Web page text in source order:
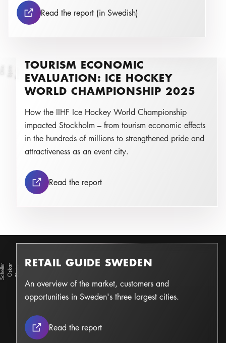
Read the report (in Swedish)
TOURISM ECONOMIC
EVALUATION: ICE HOCKEY
WORLD CHAMPIONSHIP 2025
How the IIHF Ice Hockey World Championship
impacted Stockholm – from tourism economic effects
in the hundreds of millions to strengthened pride and
attractiveness as an event city.
Read the reportTourism economic evaluation: Ice
Photo:
O
s
k
a
r
S
c
h
ell
e
RETAIL GUIDE SWEDEN
An overview of the market, customers and
opportunities in Sweden's three largest cities.
Read the reportRetail Guide Sweden